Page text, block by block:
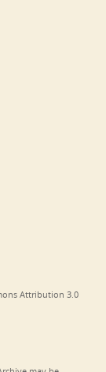
Attribution 3.0